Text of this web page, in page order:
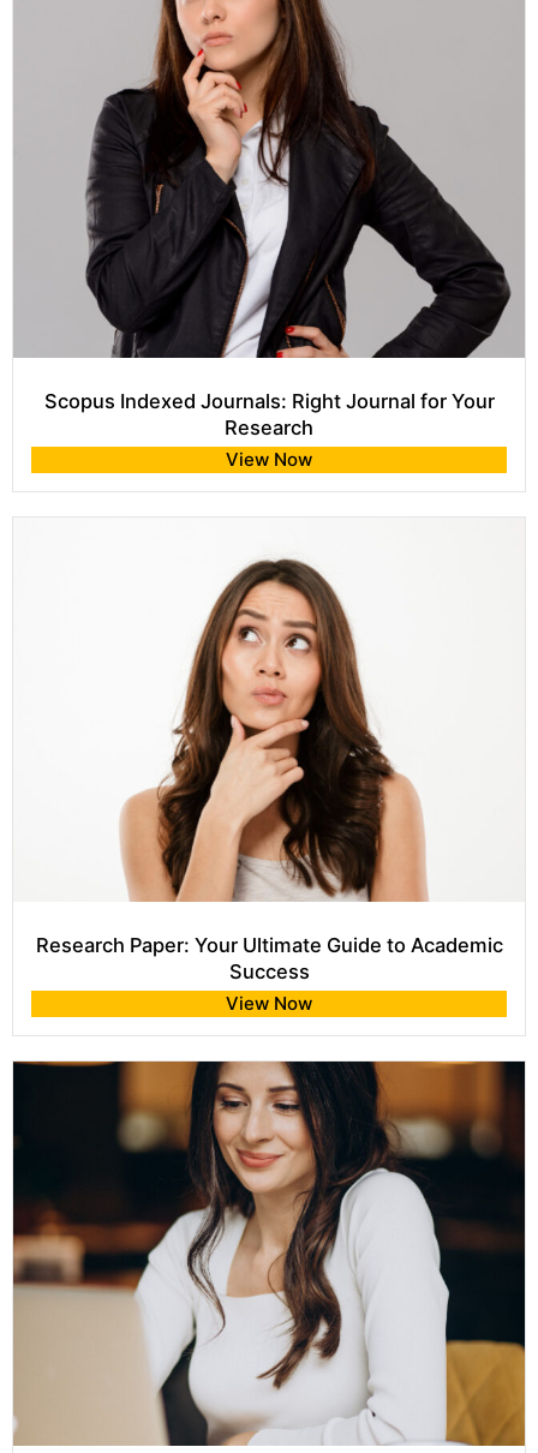
Scopus Indexed Journals: Right Journal for Your
Research
View Now
Research Paper: Your Ultimate Guide to Academic
Success
View Now